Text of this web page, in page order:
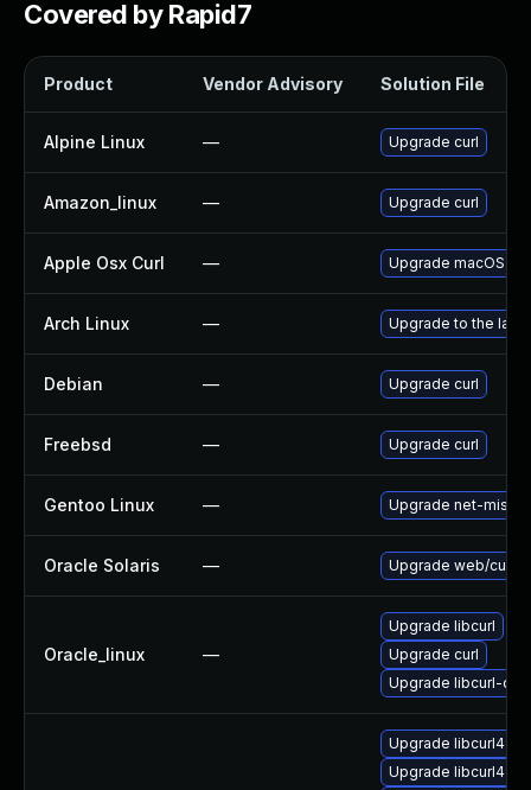
Covered by Rapid7
Product Vendor Advisory Solution File
Alpine Linux — Upgrade curl
Amazon_linux — Upgrade curl
Apple Osx Curl — Upgrade macOS to
Arch Linux — Upgrade to the
Debian — Upgrade curl
Freebsd — Upgrade curl
Gentoo Linux — Upgrade net-misc/
Oracle Solaris — Upgrade web/curl to
Oracle_linux —
Upgrade libcurl
Upgrade curl
Upgrade libcurl-
Upgrade libcurl4-
Upgrade libcurl4-